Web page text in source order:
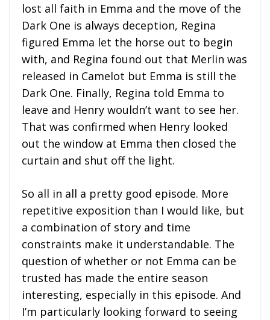
lost all faith in Emma and the move of the
Dark One is always deception, Regina
figured Emma let the horse out to begin
with, and Regina found out that Merlin was
released in Camelot but Emma is still the
Dark One. Finally, Regina told Emma to
leave and Henry wouldn’t want to see her.
That was confirmed when Henry looked
out the window at Emma then closed the
curtain and shut off the light.
So all in all a pretty good episode. More
repetitive exposition than I would like, but
a combination of story and time
constraints make it understandable. The
question of whether or not Emma can be
trusted has made the entire season
interesting, especially in this episode. And
I’m particularly looking forward to seeing